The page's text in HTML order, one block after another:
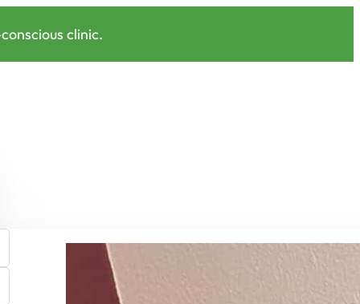
clinic.
Shop EcoPro Pillow Covers